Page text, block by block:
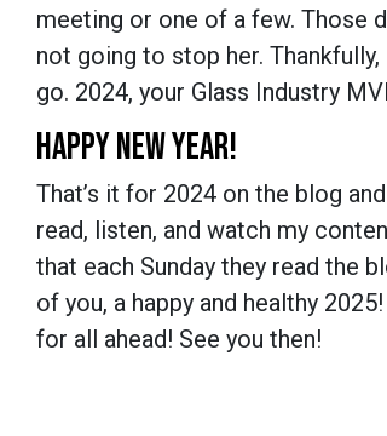
meeting or one of a few. Those
not going to stop her.
go. 2024, your Glass Industry
HAPPY NEW YEAR!
That’s it for 2024 on the blog
read, listen, and watch my
that each Sunday they read the
of you, a happy and healthy
for all ahead! See you then!